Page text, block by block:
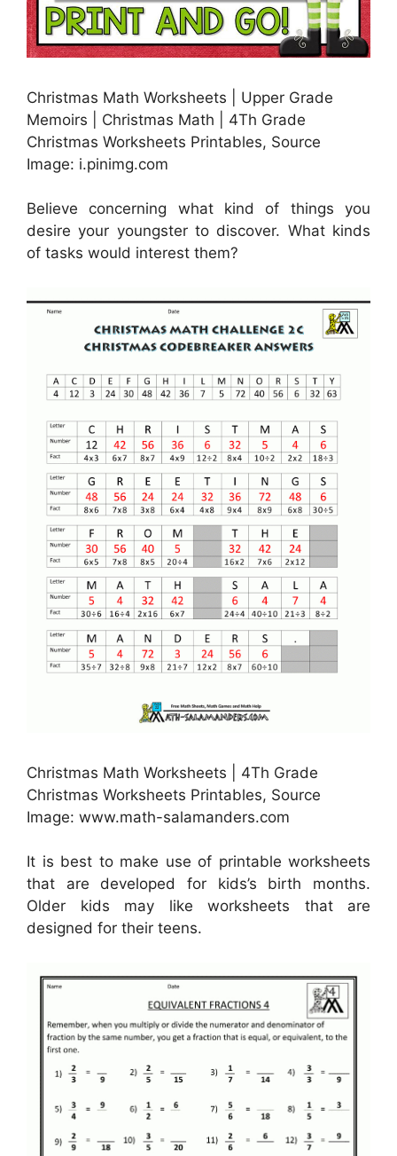
Christmas Math Worksheets | Upper Grade
Memoirs | Christmas Math | 4Th Grade
Christmas Worksheets Printables, Source
Image: i.pinimg.com
Believe concerning what kind of things you
desire your youngster to discover. What kinds
of tasks would interest them?
Christmas Math Worksheets | 4Th Grade
Christmas Worksheets Printables, Source
Image: www.math-salamanders.com
It is best to make use of printable worksheets
that are developed for kids’s birth months.
Older kids may like worksheets that are
designed for their teens.